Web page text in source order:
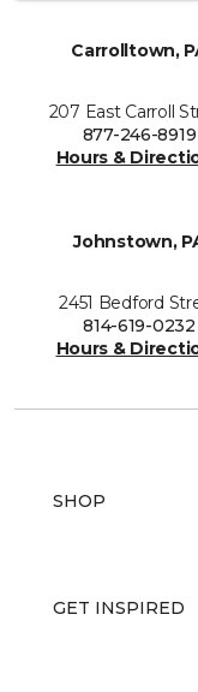
Carrolltown,
207 East Carroll
877-246-8919
Hours &
Johnstown,
2451 Bedford
814-619-0232
Hours &
SHOP
GET INSPIRED